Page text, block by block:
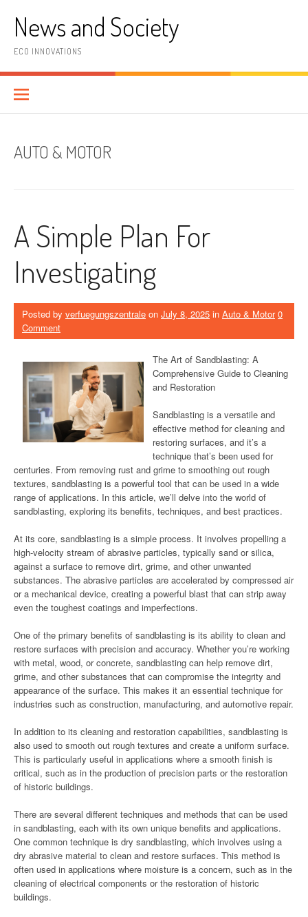
contentNews and Society
ECO INNOVATIONS
AUTO & MOTOR
A Simple Plan For
Investigating
Posted by verfuegungszentrale on July 8, 2025 in Auto & Motor 0
Comment
The Art of Sandblasting: A
Comprehensive Guide to Cleaning
and Restoration
Sandblasting is a versatile and
effective method for cleaning and
restoring surfaces, and it’s a
technique that’s been used for
centuries. From removing rust and grime to smoothing out rough
textures, sandblasting is a powerful tool that can be used in a wide
range of applications. In this article, we’ll delve into the world of
sandblasting, exploring its benefits, techniques, and best practices.
At its core, sandblasting is a simple process. It involves propelling a
high-velocity stream of abrasive particles, typically sand or silica,
against a surface to remove dirt, grime, and other unwanted
substances. The abrasive particles are accelerated by compressed air
or a mechanical device, creating a powerful blast that can strip away
even the toughest coatings and imperfections.
One of the primary benefits of sandblasting is its ability to clean and
restore surfaces with precision and accuracy. Whether you’re working
with metal, wood, or concrete, sandblasting can help remove dirt,
grime, and other substances that can compromise the integrity and
appearance of the surface. This makes it an essential technique for
industries such as construction, manufacturing, and automotive repair.
In addition to its cleaning and restoration capabilities, sandblasting is
also used to smooth out rough textures and create a uniform surface.
This is particularly useful in applications where a smooth finish is
critical, such as in the production of precision parts or the restoration
of historic buildings.
There are several different techniques and methods that can be used
in sandblasting, each with its own unique benefits and applications.
One common technique is dry sandblasting, which involves using a
dry abrasive material to clean and restore surfaces. This method is
often used in applications where moisture is a concern, such as in the
cleaning of electrical components or the restoration of historic
buildings.